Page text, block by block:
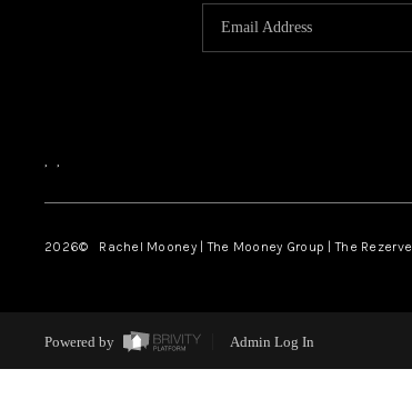
, ,
2026© Rachel Mooney | The Mooney Group | The Rezerve
Powered by Admin Log In